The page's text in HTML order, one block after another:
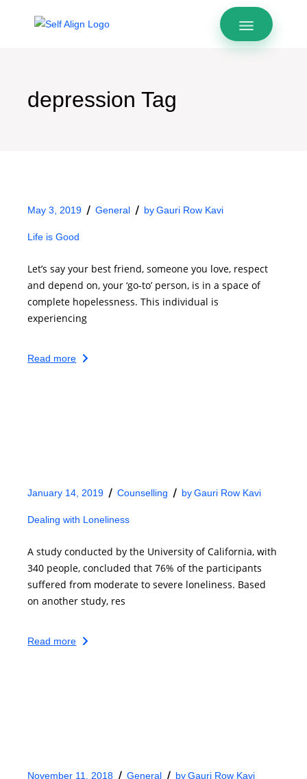
depression Tag
May 3, 2019 General by Gauri Row Kavi
Life is Good
Let’s say your best friend, someone you love, respect
and depend on, your ‘go-to’ person, is in a space of
complete hopelessness. This individual is
experiencing
Read more
January 14, 2019 Counselling by Gauri Row Kavi
Dealing with Loneliness
A study conducted by the University of California, with
340 people, concluded that 76% of the participants
suffered from moderate to severe loneliness. Based
on another study, res
Read more
November 11, 2018 General by Gauri Row Kavi